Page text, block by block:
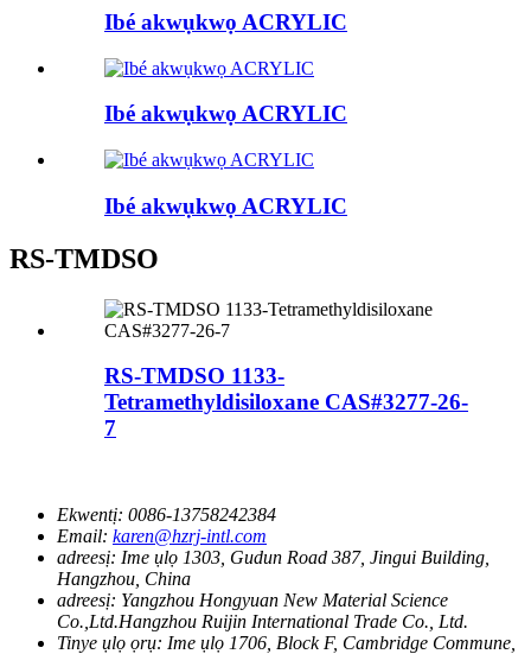
Ibé akwụkwọ ACRYLIC
Ibé akwụkwọ ACRYLIC
Ibé akwụkwọ ACRYLIC
RS-TMDSO
RS-TMDSO 1133-
Tetramethyldisiloxane CAS#3277-26-
7
Ekwentị: 0086-13758242384
Email: karen@hzrj-intl.com
adreesị: Ime ụlọ 1303, Gudun Road 387, Jingui Building,
Hangzhou, China
adreesị: Yangzhou Hongyuan New Material Science
Co.,Ltd.Hangzhou Ruijin International Trade Co., Ltd.
Tinye ụlọ ọrụ: Ime ụlọ 1706, Block F, Cambridge Commune,